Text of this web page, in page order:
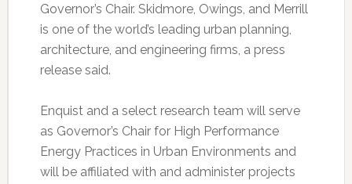
Governor’s Chair. Skidmore, Owings, and Merrill
is one of the world’s leading urban planning,
architecture, and engineering firms, a press
release said.
Enquist and a select research team will serve
as Governor’s Chair for High Performance
Energy Practices in Urban Environments and
will be affiliated with and administer projects